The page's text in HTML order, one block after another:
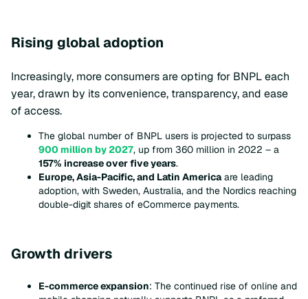
Rising global adoption
Increasingly, more consumers are opting for BNPL each
year, drawn by its convenience, transparency, and ease
of access.
The global number of BNPL users is projected to surpass
900 million by 2027, up from 360 million in 2022 – a
157% increase over five years.
Europe, Asia-Pacific, and Latin Americaare leading
adoption, with Sweden, Australia, and the Nordics reaching
double-digit shares of eCommerce payments.
Growth drivers
E-commerce expansion: The continued rise of online and